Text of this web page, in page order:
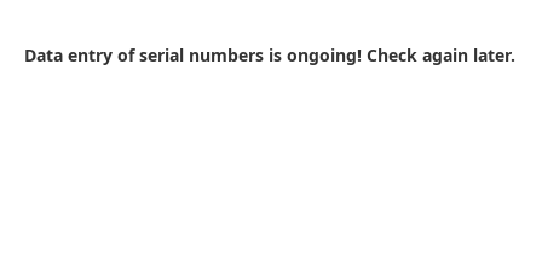
Data entry of serial numbers is ongoing! Check again later.